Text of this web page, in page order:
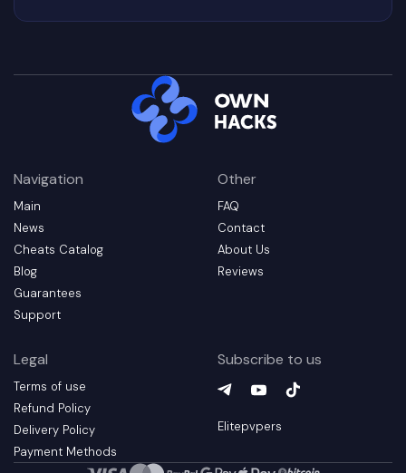
Navigation
Main
News
Cheats Catalog
Blog
Guarantees
Support
Other
FAQ
Contact
About Us
Reviews
Legal
Terms of use
Refund Policy
Delivery Policy
Payment Methods
Subscribe to us
Telegram (opens in a new
YouTubeTikTok
Elitepvpers